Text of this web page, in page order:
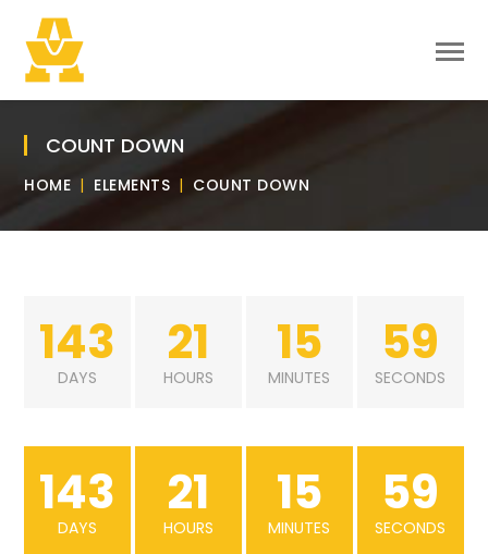
COUNT DOWN
HOME ELEMENTS COUNT DOWN
143
DAYS
21
HOURS
15
MINUTES
59
SECONDS
143
DAYS
21
HOURS
15
MINUTES
59
SECONDS